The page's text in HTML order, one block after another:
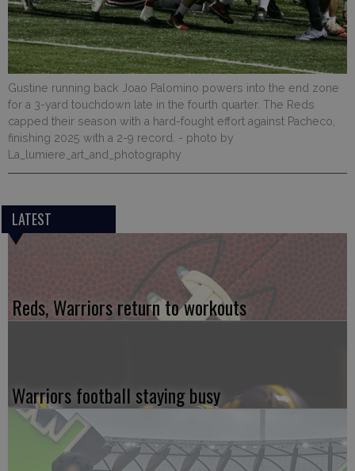
Gustine running back Joao Palomino powers into the end zone
for a 3-yard touchdown late in the fourth quarter. The Reds
capped their season with a hard-fought effort against Pacheco,
finishing 2025 with a 2-9 record. - photo by
La_lumiere_art_and_photography
LATEST
Reds, Warriors return to workouts
Warriors football staying busy